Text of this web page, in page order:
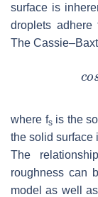
surface is
droplets adhere
The
where fsis the
the solid surface
The
roughness can
model as well